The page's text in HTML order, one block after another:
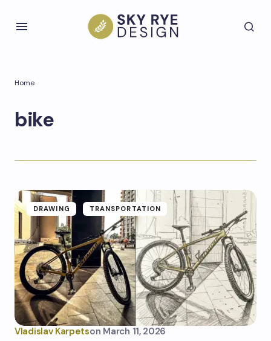
Home
bike
DRAWING TRANSPORTATION
Vladislav Karpetson March 11, 2026